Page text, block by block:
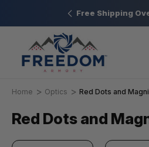
PA Free Shipping
Home Optics Red Dots and
Red Dots and